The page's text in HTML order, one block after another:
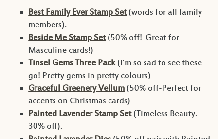
Best Family Ever Stamp Set(words for all family
members).
Beside Me Stamp Set(50% off!-Great for
Masculine cards!)
Tinsel Gems Three Pack(I’m so sad to see these
go! Pretty gems in pretty colours)
Graceful Greenery Vellum (50% off-Perfect for
accents on Christmas cards)
Painted Lavender Stamp Set(Timeless Beauty.
30% off).